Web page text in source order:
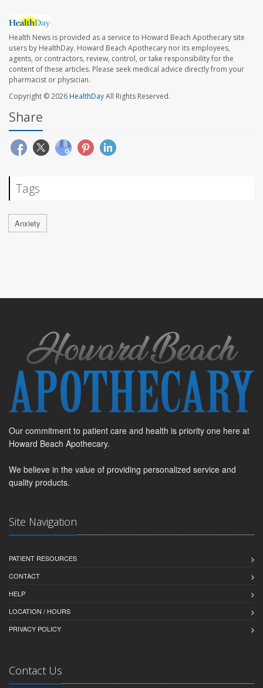
Health News is provided as a service to Howard Beach Apothecary site
users by HealthDay. Howard Beach Apothecary nor its employees,
agents, or contractors, review, control, or take responsibility for the
content of these articles. Please seek medical advice directly from your
pharmacist or physician.
Copyright © 2026HealthDayAll Rights Reserved.
Share
Tags
Anxiety
Our commitment to patient care and health is priority one here at
Howard Beach Apothecary.
We believe in the value of providing personalized service and
quality products.
Site Navigation
PATIENT RESOURCES
CONTACT
HELP
LOCATION / HOURS
PRIVACY POLICY
Contact Us